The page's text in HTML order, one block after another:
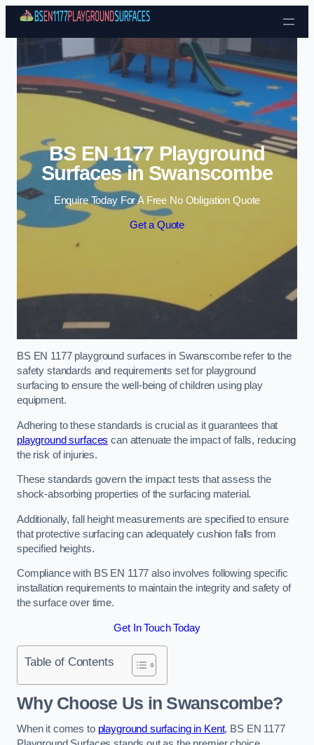
Skip to content
BS EN 1177 Playground
Surfaces in Swanscombe
Enquire Today For A Free No Obligation Quote
Get a Quote
BS EN 1177 playground surfaces in Swanscombe refer to the
safety standards and requirements set for playground
surfacing to ensure the well-being of children using play
equipment.
Adhering to these standards is crucial as it guarantees that
playground surfaces can attenuate the impact of falls, reducing
the risk of injuries.
These standards govern the impact tests that assess the
shock-absorbing properties of the surfacing material.
Additionally, fall height measurements are specified to ensure
that protective surfacing can adequately cushion falls from
specified heights.
Compliance with BS EN 1177 also involves following specific
installation requirements to maintain the integrity and safety of
the surface over time.
Get In Touch Today
Table of Contents
Why Choose Us in Swanscombe?
When it comes to playground surfacing in Kent, BS EN 1177